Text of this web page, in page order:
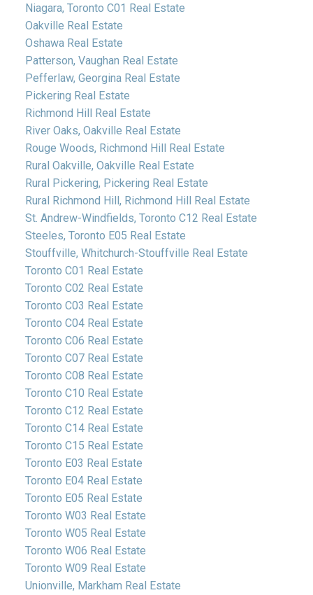
Niagara, Toronto C01 Real Estate
Oakville Real Estate
Oshawa Real Estate
Patterson, Vaughan Real Estate
Pefferlaw, Georgina Real Estate
Pickering Real Estate
Richmond Hill Real Estate
River Oaks, Oakville Real Estate
Rouge Woods, Richmond Hill Real Estate
Rural Oakville, Oakville Real Estate
Rural Pickering, Pickering Real Estate
Rural Richmond Hill, Richmond Hill Real Estate
St. Andrew-Windfields, Toronto C12 Real Estate
Steeles, Toronto E05 Real Estate
Stouffville, Whitchurch-Stouffville Real Estate
Toronto C01 Real Estate
Toronto C02 Real Estate
Toronto C03 Real Estate
Toronto C04 Real Estate
Toronto C06 Real Estate
Toronto C07 Real Estate
Toronto C08 Real Estate
Toronto C10 Real Estate
Toronto C12 Real Estate
Toronto C14 Real Estate
Toronto C15 Real Estate
Toronto E03 Real Estate
Toronto E04 Real Estate
Toronto E05 Real Estate
Toronto W03 Real Estate
Toronto W05 Real Estate
Toronto W06 Real Estate
Toronto W09 Real Estate
Unionville, Markham Real Estate